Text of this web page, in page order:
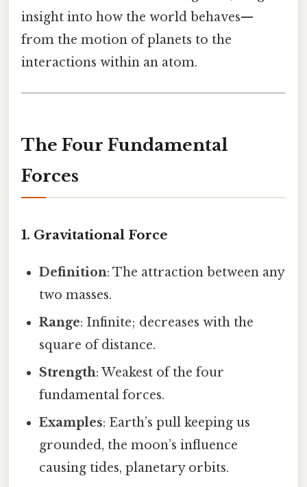
insight into how the world behaves—
from the motion of planets to the
interactions within an atom.
The Four Fundamental
Forces
1. Gravitational Force
Definition: The attraction between any
two masses.
Range: Infinite; decreases with the
square of distance.
Strength: Weakest of the four
fundamental forces.
Examples: Earth’s pull keeping us
grounded, the moon’s influence
causing tides, planetary orbits.